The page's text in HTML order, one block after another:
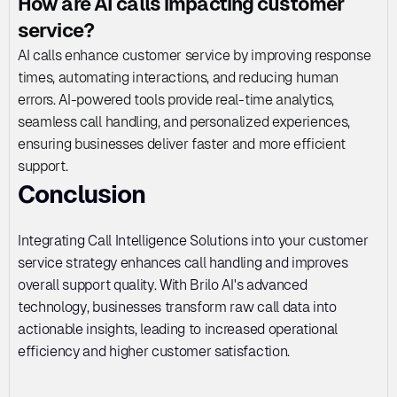
service?
AI calls enhance customer service by improving response
times, automating interactions, and reducing human
errors. AI-powered tools provide real-time analytics,
seamless call handling, and personalized experiences,
ensuring businesses deliver faster and more efficient
support.
Conclusion
Integrating Call Intelligence Solutions into your customer
service strategy enhances call handling and improves
overall support quality. With Brilo AI's advanced
technology, businesses transform raw call data into
actionable insights, leading to increased operational
efficiency and higher customer satisfaction.